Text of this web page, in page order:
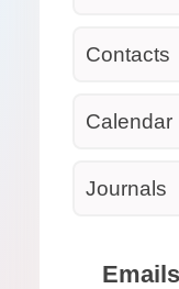
Contacts
Calendar
Journals
Emails